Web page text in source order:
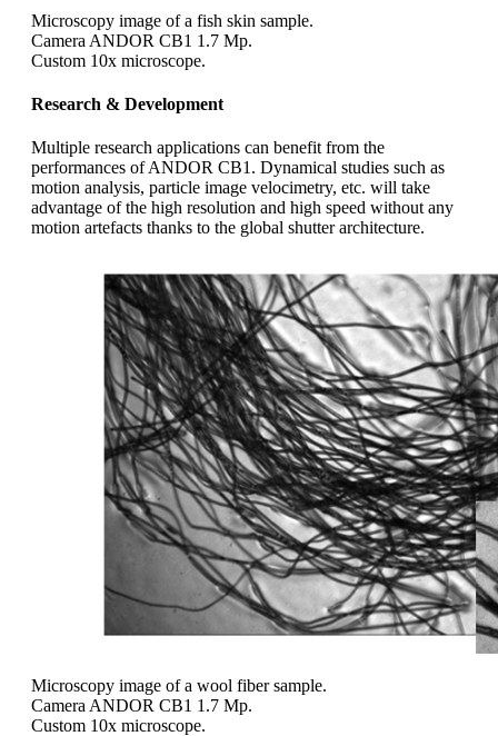
Microscopy image of a fish skin sample.
Camera ANDOR CB1 1.7 Mp.
Custom 10x microscope.
Research & Development
Multiple research applications can benefit from the
performances of ANDOR CB1. Dynamical studies such as
motion analysis, particle image velocimetry, etc. will take
advantage of the high resolution and high speed without any
motion artefacts thanks to the global shutter architecture.
Microscopy image of a wool fiber sample.
Camera ANDOR CB1 1.7 Mp.
Custom 10x microscope.